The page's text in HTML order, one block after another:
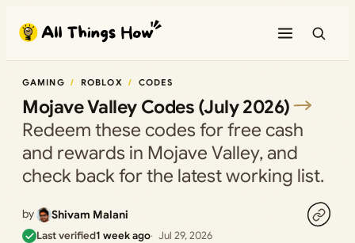
content
GAMING ROBLOX CODES
Mojave Valley Codes (July 2026)
Redeem these codes for free cash
and rewards in Mojave Valley, and
check back for the latest working list.
by Shivam Malani
Last verified1 week ago Jul 29, 2026